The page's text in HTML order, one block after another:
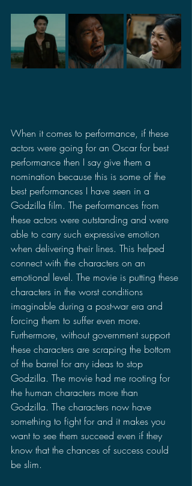
When it comes to performance, if these
actors were going for an Oscar for best
performance then I say give them a
nomination because this is some of the
best performances I have seen in a
Godzilla film. The performances from
these actors were outstanding and were
able to carry such expressive emotion
when delivering their lines. This helped
connect with the characters on an
emotional level. The movie is putting these
characters in the worst conditions
imaginable during a post-war era and
forcing them to suffer even more.
Furthermore, without government support
these characters are scraping the bottom
of the barrel for any ideas to stop
Godzilla. The movie had me rooting for
the human characters more than
Godzilla. The characters now have
something to fight for and it makes you
want to see them succeed even if they
know that the chances of success could
be slim.